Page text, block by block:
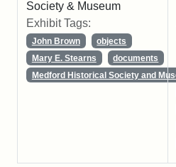
Society & Museum
Exhibit Tags:
John Brown
objects
Mary E. Stearns
documents
Medford Historical Society and